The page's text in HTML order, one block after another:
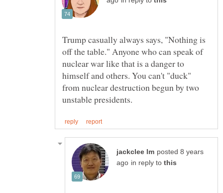
Trump casually always says, "Nothing is
off the table." Anyone who can speak of
nuclear war like that is a danger to
himself and others. You can't "duck"
from nuclear destruction begun by two
posted 8 years
in reply to